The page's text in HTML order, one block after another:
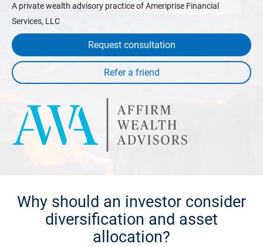
A private wealth advisory practice of Ameriprise Financial
Services, LLC
Request consultation
Why should an investor consider
diversification and asset
allocation?